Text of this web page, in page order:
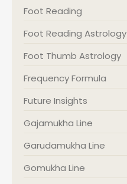
Foot Reading
Foot Reading Astrology
Foot Thumb Astrology
Frequency Formula
Future Insights
Gajamukha Line
Garudamukha Line
Gomukha Line